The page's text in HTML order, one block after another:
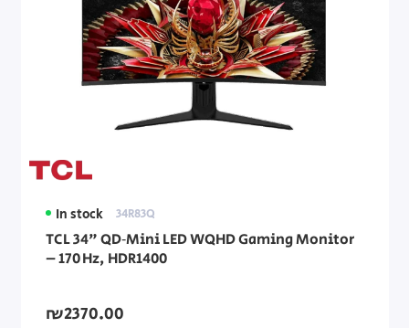
In stock 34R83Q
TCL 34" QD‑Mini LED WQHD Gaming Monitor
– 170 Hz, HDR1400
₪2370.00